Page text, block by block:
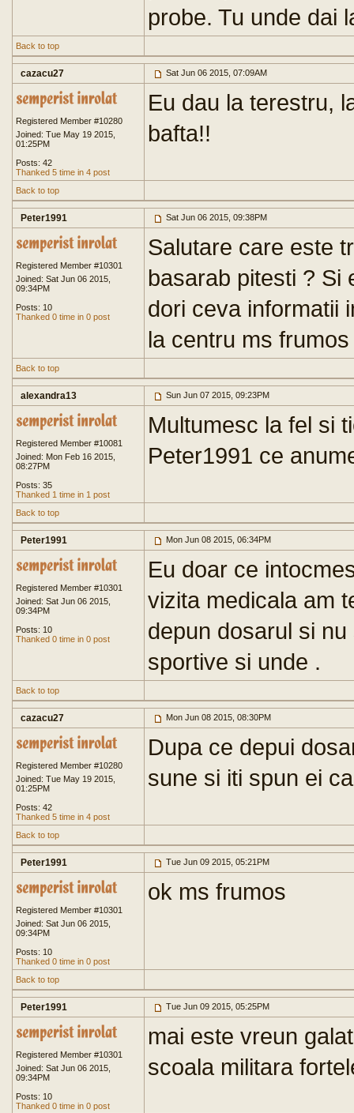
probe. Tu unde dai
Back to top
cazacu27 Sat Jun 06 2015, 07:09AM
Registered Member #10280
Joined: Tue May 19 2015,
01:25PM
Posts: 42
Thanked 5 time in 4 post
Eu dau la terestru,
bafta!!
Back to top
Peter1991 Sat Jun 06 2015, 09:38PM
Registered Member #10301
Joined: Sat Jun 06 2015,
09:34PM
Posts: 10
Thanked 0 time in 0 post
Salutare care este
basarab pitesti ? Si
dori ceva informatii
la centru ms frumos
Back to top
alexandra13 Sun Jun 07 2015, 09:23PM
Registered Member #10081
Joined: Mon Feb 16 2015,
08:27PM
Posts: 35
Thanked 1 time in 1 post
Multumesc la fel si
Peter1991 ce
Back to top
Peter1991 Mon Jun 08 2015, 06:34PM
Registered Member #10301
Joined: Sat Jun 06 2015,
09:34PM
Posts: 10
Thanked 0 time in 0 post
Eu doar ce
vizita medicala am
depun dosarul si
sportive si unde .
Back to top
cazacu27 Mon Jun 08 2015, 08:30PM
Registered Member #10280
Joined: Tue May 19 2015,
01:25PM
Posts: 42
Thanked 5 time in 4 post
Dupa ce depui
sune si iti spun ei
Back to top
Peter1991 Tue Jun 09 2015, 05:21PM
Registered Member #10301
Joined: Sat Jun 06 2015,
09:34PM
Posts: 10
Thanked 0 time in 0 post
ok ms frumos
Back to top
Peter1991 Tue Jun 09 2015, 05:25PM
Registered Member #10301
Joined: Sat Jun 06 2015,
09:34PM
Posts: 10
Thanked 0 time in 0 post
mai este vreun
scoala militara